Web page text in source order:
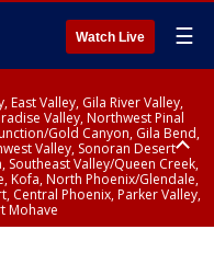
Watch Live ☰
East Valley, Gila River Valley,
Valley, Northwest Pinal
Gold Canyon, Gila Bend,
Valley, Sonoran Desert
Southeast Valley/Queen Creek,
Kofa, North Phoenix/Glendale,
Central Phoenix, Parker Valley,
Mohave